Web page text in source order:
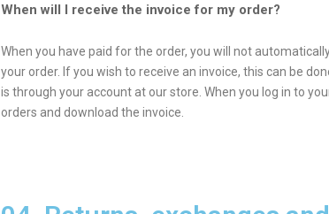
When will I receive the invoice for my order?
When you have paid for the order, you will not
your order. If you wish to receive an invoice, this can be
is through your account at our store. When you log in to
orders and download the invoice.